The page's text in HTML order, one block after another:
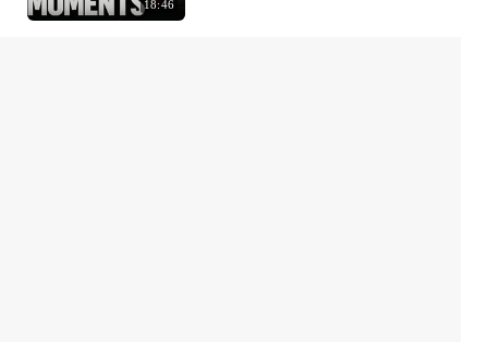
18:46